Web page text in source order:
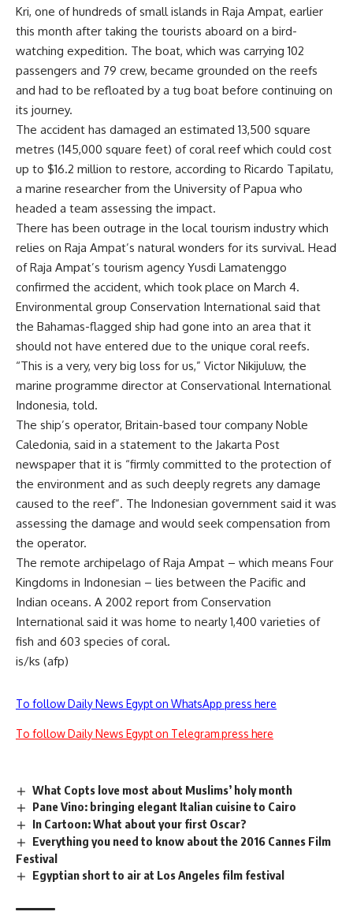
Kri, one of hundreds of small islands in Raja Ampat, earlier
this month after taking the tourists aboard on a bird-
watching expedition. The boat, which was carrying 102
passengers and 79 crew, became grounded on the reefs
and had to be refloated by a tug boat before continuing on
its journey.
The accident has damaged an estimated 13,500 square
metres (145,000 square feet) of coral reef which could cost
up to $16.2 million to restore, according to Ricardo Tapilatu,
a marine researcher from the University of Papua who
headed a team assessing the impact.
There has been outrage in the local tourism industry which
relies on Raja Ampat’s natural wonders for its survival. Head
of Raja Ampat’s tourism agency Yusdi Lamatenggo
confirmed the accident, which took place on March 4.
Environmental group Conservation International said that
the Bahamas-flagged ship had gone into an area that it
should not have entered due to the unique coral reefs.
“This is a very, very big loss for us,” Victor Nikijuluw, the
marine programme director at Conservational International
Indonesia, told.
The ship’s operator, Britain-based tour company Noble
Caledonia, said in a statement to the Jakarta Post
newspaper that it is “firmly committed to the protection of
the environment and as such deeply regrets any damage
caused to the reef”. The Indonesian government said it was
assessing the damage and would seek compensation from
the operator.
The remote archipelago of Raja Ampat – which means Four
Kingdoms in Indonesian – lies between the Pacific and
Indian oceans. A 2002 report from Conservation
International said it was home to nearly 1,400 varieties of
fish and 603 species of coral.
is/ks (afp)
To follow Daily News Egypt on WhatsApp press here
To follow Daily News Egypt on Telegram press here
What Copts love most about Muslims’ holy month
Pane Vino: bringing elegant Italian cuisine to Cairo
In Cartoon: What about your first Oscar?
Everything you need to know about the 2016 Cannes Film
Festival
Egyptian short to air at Los Angeles film festival